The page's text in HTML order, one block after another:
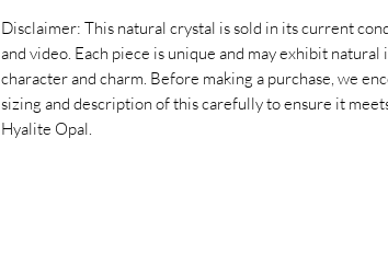
Disclaimer: This natural crystal is sold in its current
and video. Each piece is unique and may exhibit
character and charm. Before making a purchase, we
sizing and description of this carefully to ensure it
Hyalite Opal.